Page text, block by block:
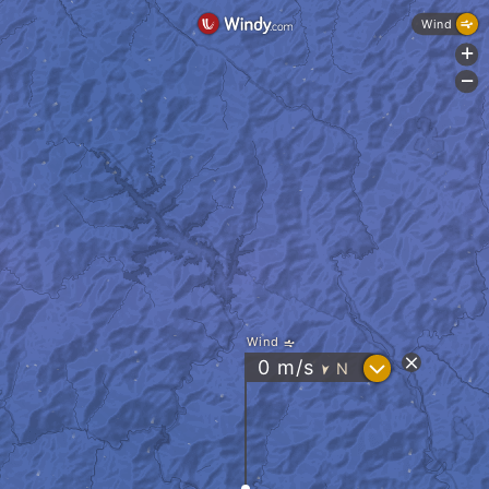
Wind
0 m/s " N ?
Wind
+
-